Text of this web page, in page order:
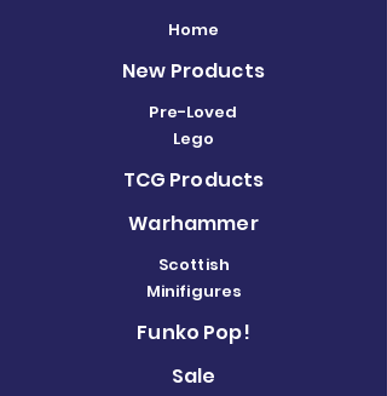
Home
New Products
Pre-Loved
Lego
TCG Products
Warhammer
Scottish
Minifigures
Funko Pop!
Sale